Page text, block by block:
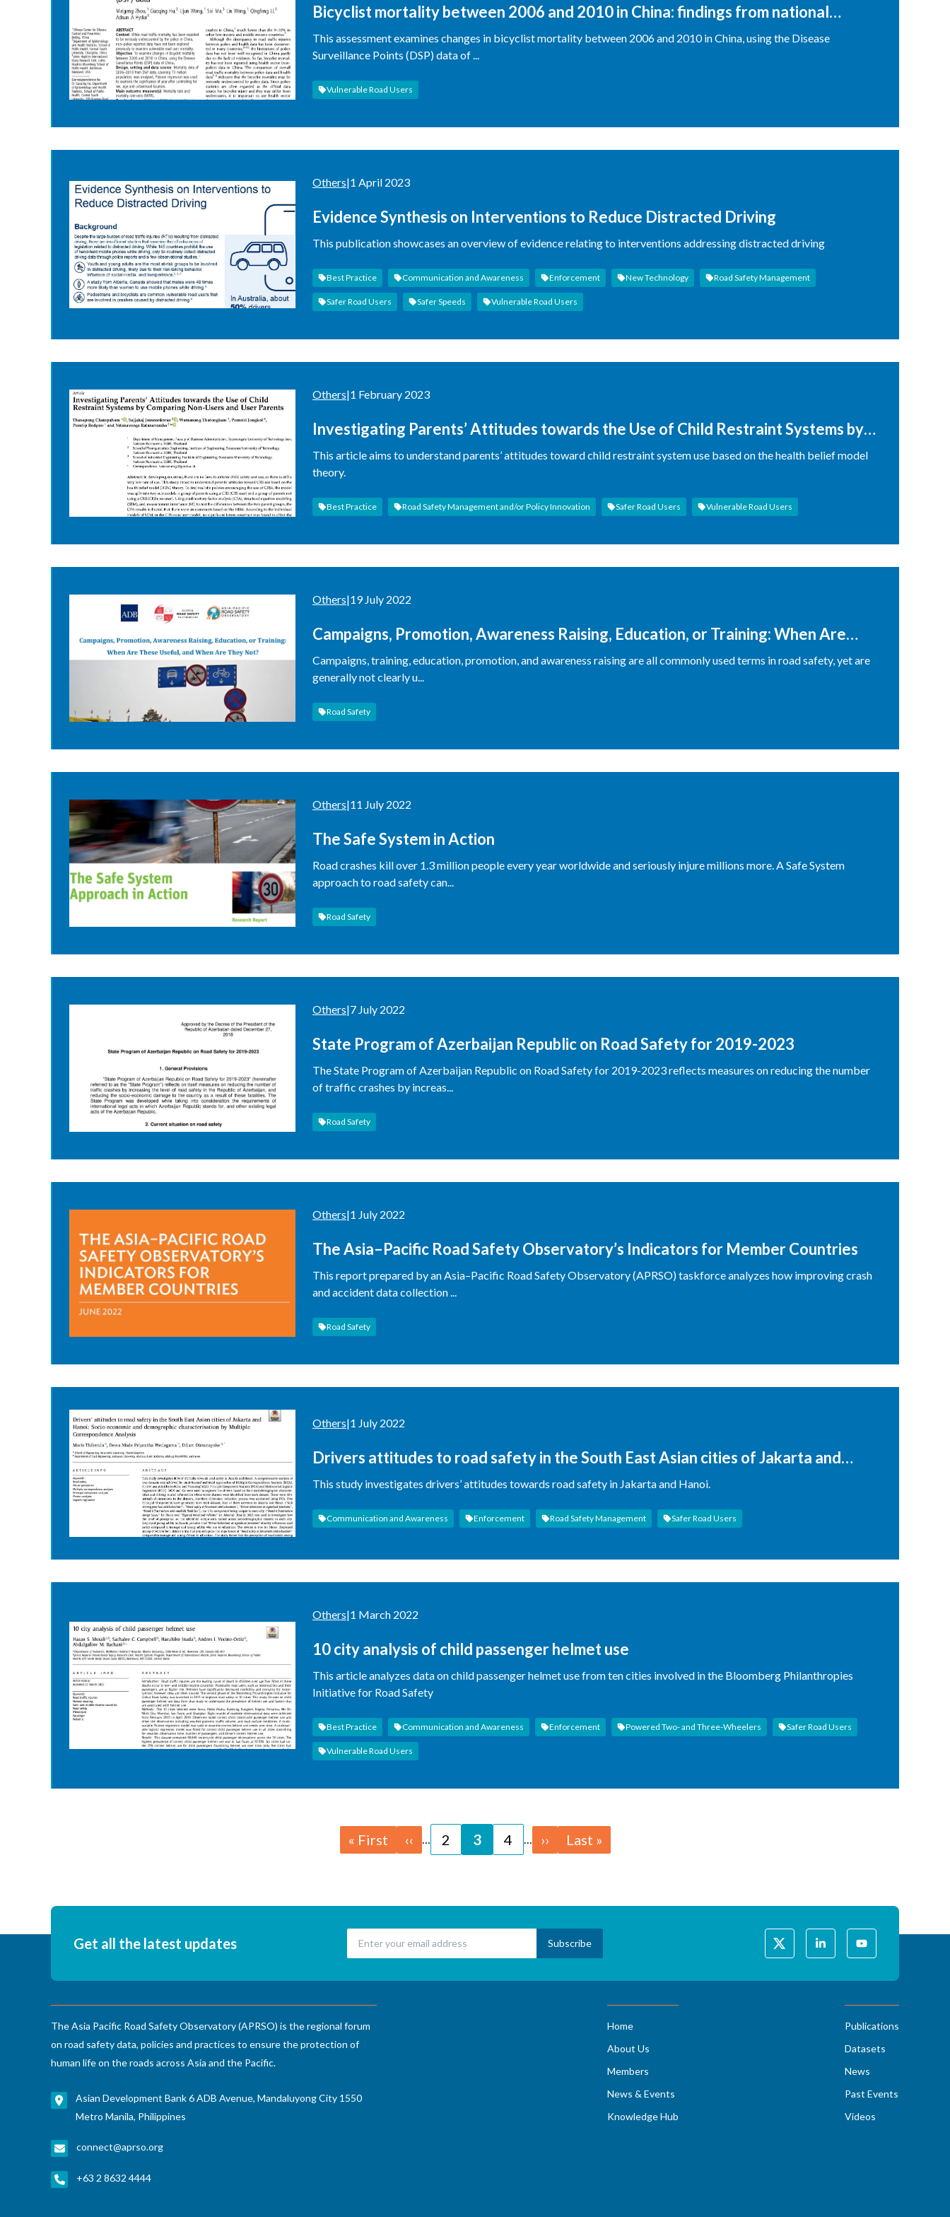
Bicyclist mortality between 2006 and 2010 in China: findings from national
Disease Surveillance Points (DSP) data
This assessment examines changes in bicyclist mortality between 2006 and 2010 in China, using the Disease
Surveillance Points (DSP) data of ...
Vulnerable Road Users
Others|1 April 2023
Evidence Synthesis on Interventions to Reduce Distracted Driving
This publication showcases an overview of evidence relating to interventions addressing distracted driving
Best Practice Communication and Awareness Enforcement New Technology Road Safety Management
Safer Road Users Safer Speeds Vulnerable Road Users
Others|1 February 2023
Investigating Parents’ Attitudes towards the Use of Child Restraint Systems by
Comparing Non-Users and User Parents
This article aims to understand parents’ attitudes toward child restraint system use based on the health belief model
theory.
Best Practice Road Safety Management and/or Policy Innovation Safer Road Users Vulnerable Road Users
Others|19 July 2022
Campaigns, Promotion, Awareness Raising, Education, or Training: When Are
These Useful, and When Are They Not?
Campaigns, training, education, promotion, and awareness raising are all commonly used terms in road safety, yet are
generally not clearly u...
Road Safety
Others|11 July 2022
The Safe System in Action
Road crashes kill over 1.3 million people every year worldwide and seriously injure millions more. A Safe System
approach to road safety can...
Road Safety
Others|7 July 2022
State Program of Azerbaijan Republic on Road Safety for 2019-2023
The State Program of Azerbaijan Republic on Road Safety for 2019-2023 reflects measures on reducing the number
of traffic crashes by increas...
Road Safety
Others|1 July 2022
The Asia–Pacific Road Safety Observatory’s Indicators for Member Countries
This report prepared by an Asia–Pacific Road Safety Observatory (APRSO) taskforce analyzes how improving crash
and accident data collection ...
Road Safety
Others|1 July 2022
Drivers attitudes to road safety in the South East Asian cities of Jakarta and
Hanoi: Socio-economic and demographic characterisation by Multiple
This study investigates drivers’ attitudes towards road safety in Jakarta and Hanoi.
Communication and Awareness Enforcement Road Safety Management Safer Road Users
Others|1 March 2022
10 city analysis of child passenger helmet use
This article analyzes data on child passenger helmet use from ten cities involved in the Bloomberg Philanthropies
Initiative for Road Safety
Best Practice Communication and Awareness Enforcement Powered Two- and Three-Wheelers Safer Road Users
Vulnerable Road Users
First
page
« First
Previous
page
‹‹ … Page
2 Page
3 Page
4 … Next
page
››
Last
page
Last »
Get all the latest updates
The Asia Pacific Road Safety Observatory (APRSO) is the regional forum
on road safety data, policies and practices to ensure the protection of
human life on the roads across Asia and the Pacific.
Asian Development Bank 6 ADB Avenue, Mandaluyong City 1550
Metro Manila, Philippines
connect@aprso.org
+63 2 8632 4444
Home
About Us
Members
News & Events
Knowledge Hub
Publications
Datasets
News
Past Events
Videos